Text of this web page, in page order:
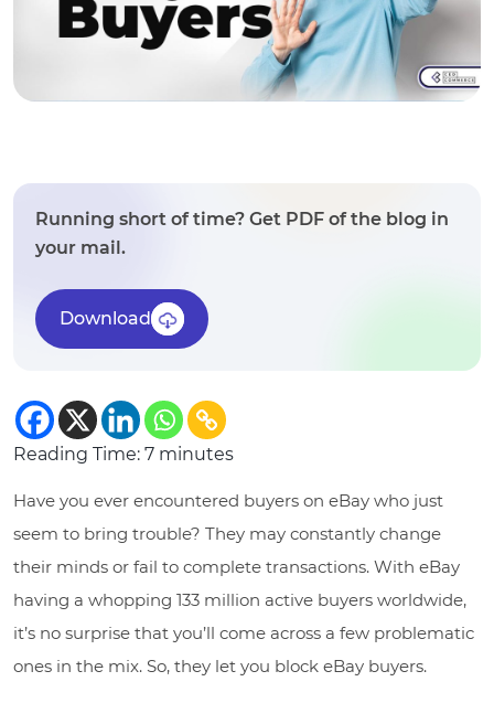
Running short of time? Get PDF of the blog in
your mail.
Download
Reading Time: 7 minutes
Have you ever encountered buyers on eBay who just
seem to bring trouble? They may constantly change
their minds or fail to complete transactions. With eBay
having a whopping 133 million active buyers worldwide,
it’s no surprise that you’ll come across a few problematic
ones in the mix. So, they let you block eBay buyers.